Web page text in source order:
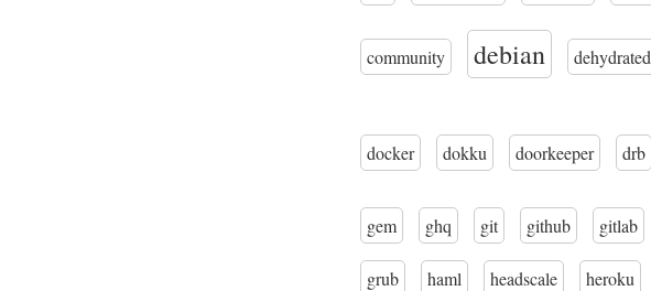
community debian dehydrated
docker dokku doorkeeper drb
gem ghq git github gitlab
grub haml headscale heroku